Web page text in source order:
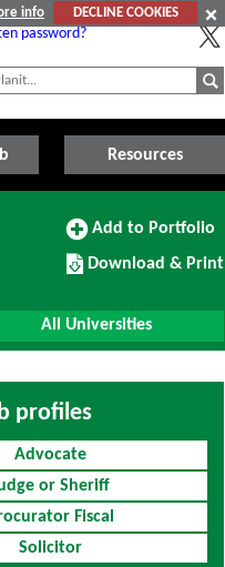
info
DECLINE COOKIES
password?
Resources
Add
Portfolio
Add to Portfolio
Download/Print
this
Download & Print
All Universities
profiles
Advocate
or Sheriff
Fiscal
Solicitor